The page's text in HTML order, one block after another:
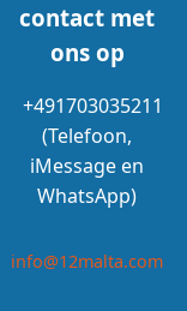
contact met
ons op
+491703035211
(Telefoon,
iMessage en
WhatsApp)
info@12malta.com